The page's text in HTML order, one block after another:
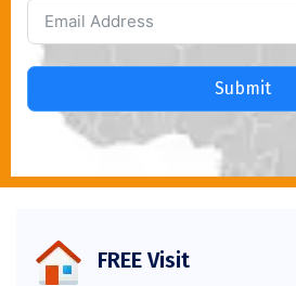
Submit
FREE Visit